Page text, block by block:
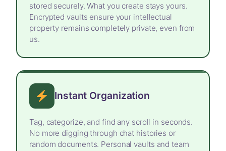
stored securely. What you create stays yours.
Encrypted vaults ensure your intellectual
property remains completely private, even from
us.
Instant Organization
Tag, categorize, and find any scroll in seconds.
No more digging through chat histories or
random documents. Personal vaults and team